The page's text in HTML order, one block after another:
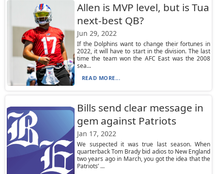
Allen is MVP level, but is Tua
next-best QB?
Jun 29, 2022
If the Dolphins want to change their fortunes in
2022, it will have to start in the division. The last
time the team won the AFC East was the 2008
sea...
READ MORE...
Bills send clear message in
gem against Patriots
Jan 17, 2022
We suspected it was true last season. When
quarterback Tom Brady bid adios to New England
two years ago in March, you got the idea that the
Patriots’ ...